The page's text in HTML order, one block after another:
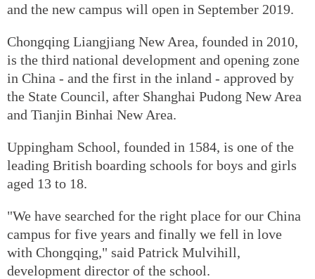
and the new campus will open in September 2019.
Chongqing Liangjiang New Area, founded in 2010,
is the third national development and opening zone
in China - and the first in the inland - approved by
the State Council, after Shanghai Pudong New Area
and Tianjin Binhai New Area.
Uppingham School, founded in 1584, is one of the
leading British boarding schools for boys and girls
aged 13 to 18.
"We have searched for the right place for our China
campus for five years and finally we fell in love
with Chongqing," said Patrick Mulvihill,
development director of the school.